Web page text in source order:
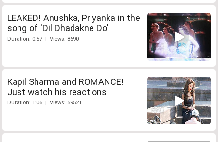
LEAKED! Anushka, Priyanka in the
song of 'Dil Dhadakne Do'
Duration: 0:57 | Views: 8690
Kapil Sharma and ROMANCE!
Just watch his reactions
Duration: 1:06 | Views: 59521